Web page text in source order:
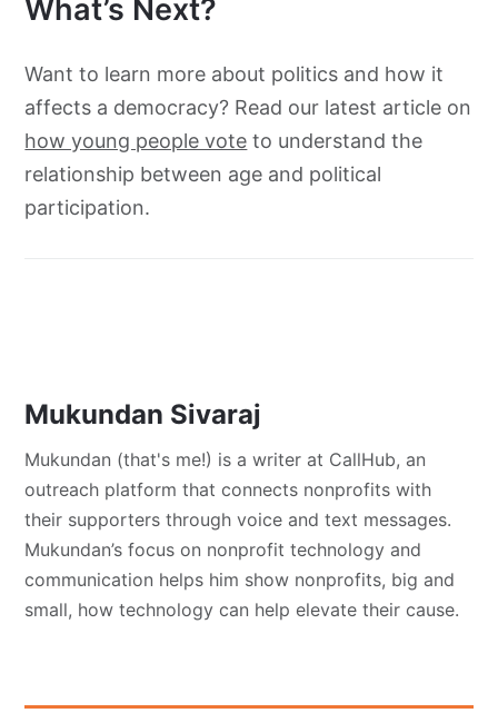
What’s Next?
Want to learn more about politics and how it
affects a democracy? Read our latest article on
how young people vote to understand the
relationship between age and political
participation.
Mukundan Sivaraj
Mukundan (that's me!) is a writer at CallHub, an
outreach platform that connects nonprofits with
their supporters through voice and text messages.
Mukundan’s focus on nonprofit technology and
communication helps him show nonprofits, big and
small, how technology can help elevate their cause.